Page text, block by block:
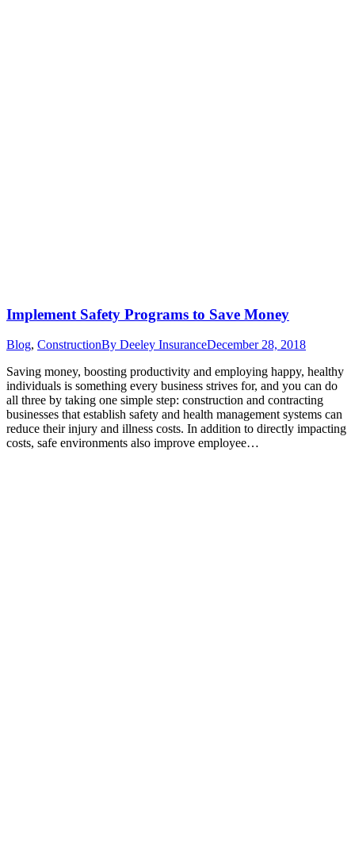
Implement Safety Programs to Save Money
Blog, ConstructionBy Deeley InsuranceDecember 28, 2018
Saving money, boosting productivity and employing happy, healthy
individuals is something every business strives for, and you can do
all three by taking one simple step: construction and contracting
businesses that establish safety and health management systems can
reduce their injury and illness costs. In addition to directly impacting
costs, safe environments also improve employee…